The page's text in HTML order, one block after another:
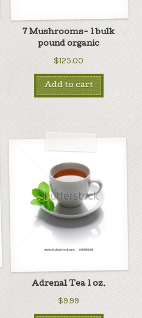
7 Mushrooms- 1 bulk
pound organic
$125.00
Add to cart
Adrenal Tea 1 oz.
$9.99